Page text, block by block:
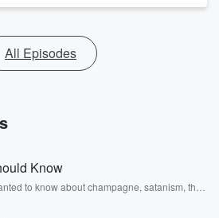
All Episodes
Know
to know about champagne, satanism, the